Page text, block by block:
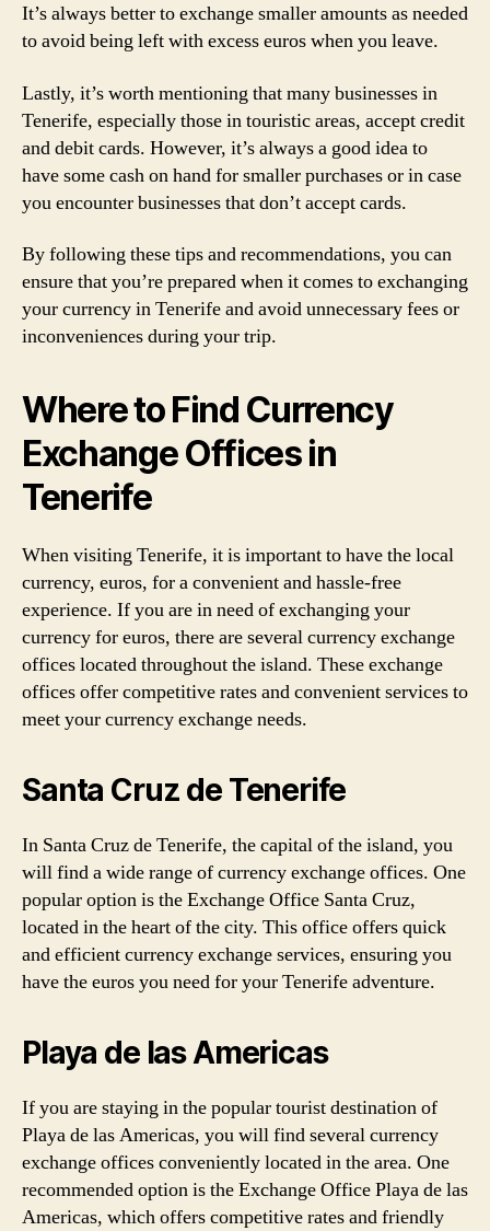
It’s always better to exchange smaller amounts as needed
to avoid being left with excess euros when you leave.
Lastly, it’s worth mentioning that many businesses in
Tenerife, especially those in touristic areas, accept credit
and debit cards. However, it’s always a good idea to
have some cash on hand for smaller purchases or in case
you encounter businesses that don’t accept cards.
By following these tips and recommendations, you can
ensure that you’re prepared when it comes to exchanging
your currency in Tenerife and avoid unnecessary fees or
inconveniences during your trip.
Where to Find Currency
Exchange Offices in
Tenerife
When visiting Tenerife, it is important to have the local
currency, euros, for a convenient and hassle-free
experience. If you are in need of exchanging your
currency for euros, there are several currency exchange
offices located throughout the island. These exchange
offices offer competitive rates and convenient services to
meet your currency exchange needs.
Santa Cruz de Tenerife
In Santa Cruz de Tenerife, the capital of the island, you
will find a wide range of currency exchange offices. One
popular option is the Exchange Office Santa Cruz,
located in the heart of the city. This office offers quick
and efficient currency exchange services, ensuring you
have the euros you need for your Tenerife adventure.
Playa de las Americas
If you are staying in the popular tourist destination of
Playa de las Americas, you will find several currency
exchange offices conveniently located in the area. One
recommended option is the Exchange Office Playa de las
Americas, which offers competitive rates and friendly